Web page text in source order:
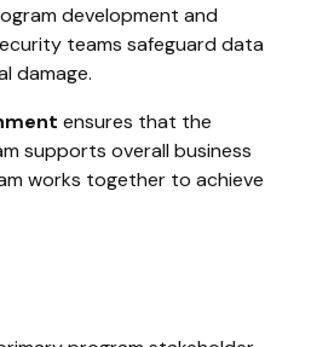
development and
teams safeguard data
damage.
ensures that the
supports overall business
works together to achieve